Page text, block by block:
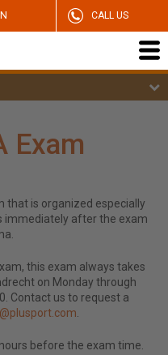
CALL US
Exam
that is organized especially
immediately after the exam
this exam always takes
on Monday through
Contact us to request a
.
before the exam time.